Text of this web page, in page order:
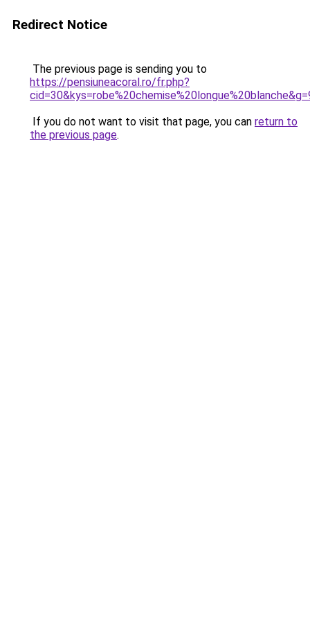
Redirect Notice
The previous page is sending you to
https://pensiuneacoral.ro/fr.php?
If you do not want to visit that page, you can return to
the previous page.